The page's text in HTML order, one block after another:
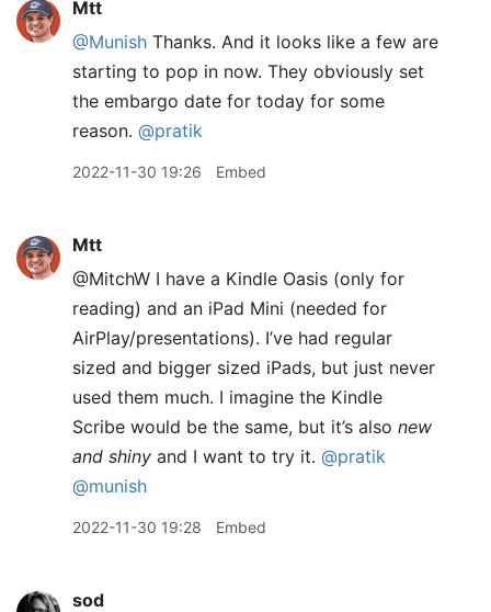
Mtt
@Munish Thanks. And it looks like a few are
starting to pop in now. They obviously set
the embargo date for today for some
reason. @pratik
2022-11-30 19:26 Embed
Mtt
@MitchW I have a Kindle Oasis (only for
reading) and an iPad Mini (needed for
AirPlay/presentations). I’ve had regular
sized and bigger sized iPads, but just never
used them much. I imagine the Kindle
Scribe would be the same, but it’s also new
and shiny and I want to try it. @pratik
@munish
2022-11-30 19:28 Embed
sod